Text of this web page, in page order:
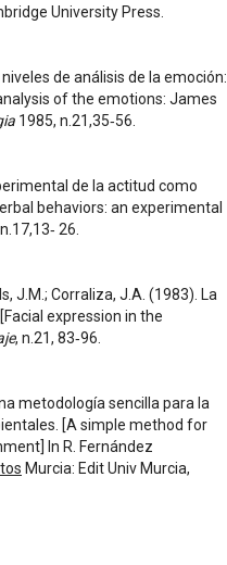
University Press.
de análisis de la emoción:
of the emotions: James
1985, n.21,35‑56.
de la actitud como
behaviors: an experimental
26.
J.M.; Corraliza, J.A. (1983). La
expression in the
, n.21, 83‑96.
metodología sencilla para la
[A simple method for
In R. Fernández
Murcia: Edit Univ Murcia,